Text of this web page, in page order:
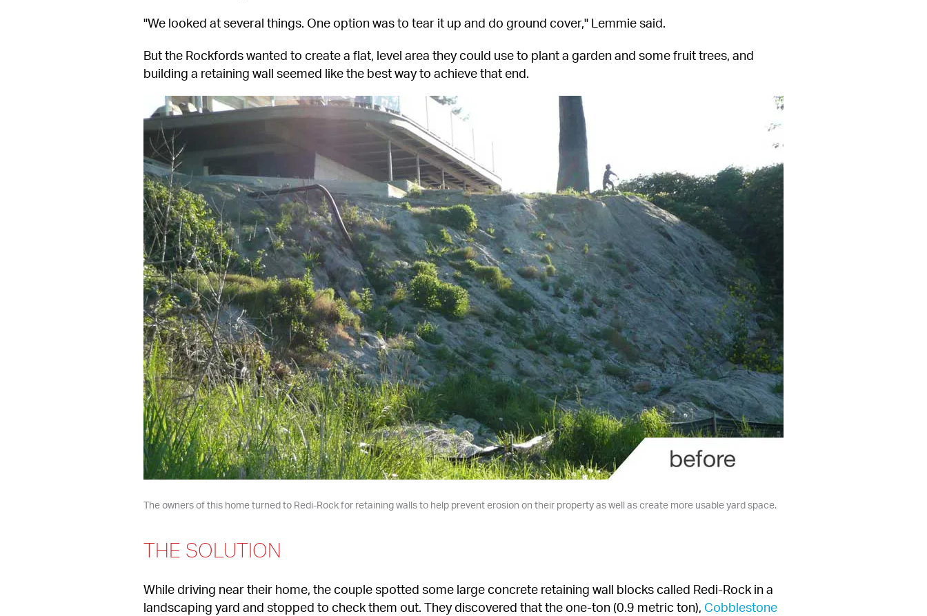
"We looked at several things. One option was to tear it up and do ground cover," Lemmie said.
But the Rockfords wanted to create a flat, level area they could use to plant a garden and some fruit trees, and
building a retaining wall seemed like the best way to achieve that end.
The owners of this home turned to Redi-Rock for retaining walls to help prevent erosion on their property as well as create more usable yard space.
THE SOLUTION
While driving near their home, the couple spotted some large concrete retaining wall blocks called Redi-Rock in a
landscaping yard and stopped to check them out. They discovered that the one-ton (0.9 metric ton), Cobblestone